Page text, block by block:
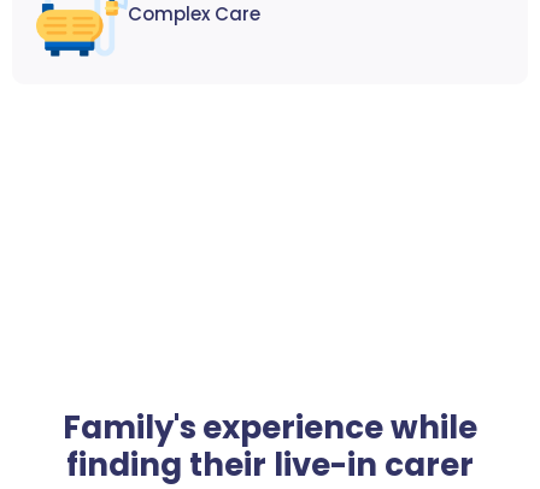
Complex Care
Family's experience while
finding their live-in carer